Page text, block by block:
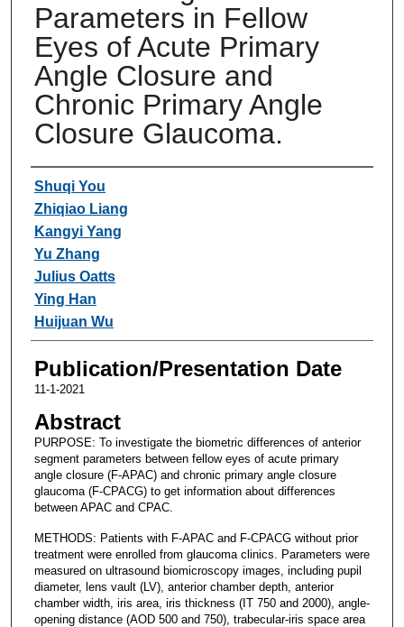
Parameters in Fellow
Eyes of Acute Primary
Angle Closure and
Chronic Primary Angle
Closure Glaucoma.
Authors
Shuqi You
Zhiqiao Liang
Kangyi Yang
Yu Zhang
Julius Oatts
Ying Han
Huijuan Wu
Publication/Presentation Date
11-1-2021
Abstract
PURPOSE: To investigate the biometric differences of anterior
segment parameters between fellow eyes of acute primary
angle closure (F-APAC) and chronic primary angle closure
glaucoma (F-CPACG) to get information about differences
between APAC and CPAC.
METHODS: Patients with F-APAC and F-CPACG without prior
treatment were enrolled from glaucoma clinics. Parameters were
measured on ultrasound biomicroscopy images, including pupil
diameter, lens vault (LV), anterior chamber depth, anterior
chamber width, iris area, iris thickness (IT 750 and 2000), angle-
opening distance (AOD 500 and 750), trabecular-iris space area